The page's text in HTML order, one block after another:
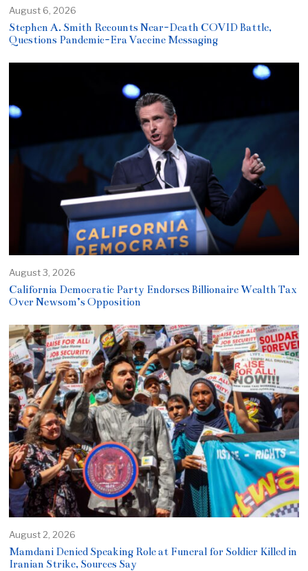
August 6, 2026
Stephen A. Smith Recounts Near-Death COVID Battle,
Questions Pandemic-Era Vaccine Messaging
August 3, 2026
California Democratic Party Endorses Billionaire Wealth Tax
Over Newsom’s Opposition
August 2, 2026
Mamdani Denied Speaking Role at Funeral for Soldier Killed in
Iranian Strike, Sources Say